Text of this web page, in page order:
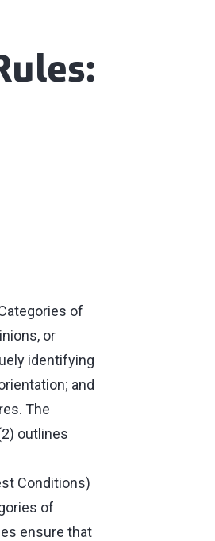
of
or
identifying
and
The
outlines
Conditions)
of
ensure that